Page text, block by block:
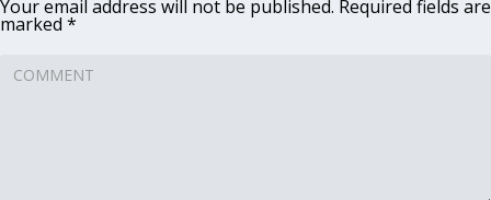
Your email address will not be published. Required fields are
marked *